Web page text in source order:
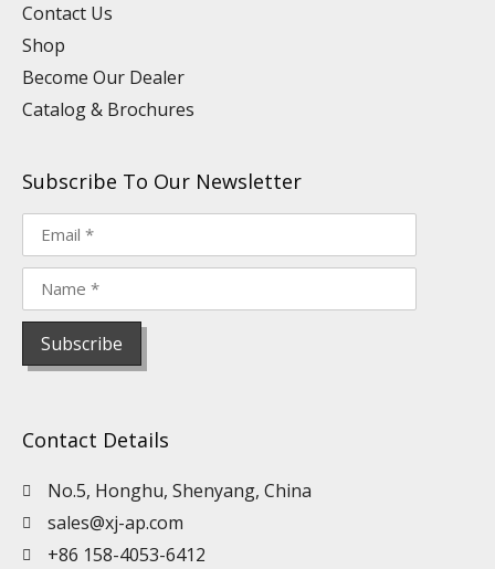
Contact Us
Shop
Become Our Dealer
Catalog & Brochures
Subscribe To Our Newsletter
Contact Details
No.5, Honghu, Shenyang, China
sales@xj-ap.com
+86 158-4053-6412